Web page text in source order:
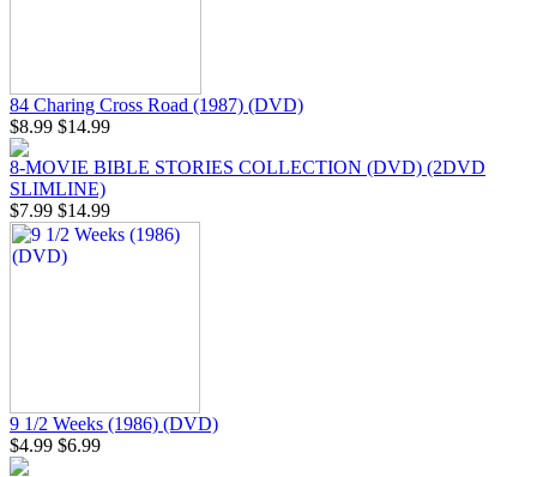
84 Charing Cross Road (1987) (DVD)
$8.99 $14.99
8-MOVIE BIBLE STORIES COLLECTION (DVD) (2DVD
SLIMLINE)
$7.99 $14.99
9 1/2 Weeks (1986) (DVD)
$4.99 $6.99